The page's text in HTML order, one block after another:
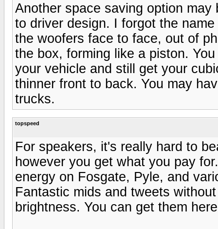
Another space saving option
to driver design. I forgot the
the woofers face to face, out of
the box, forming like a piston.
your vehicle and still get your
thinner front to back. You may
trucks.
topspeed
For speakers, it's really hard to
however you get what you pay
energy on Fosgate, Pyle, and
Fantastic mids and tweets
brightness. You can get them